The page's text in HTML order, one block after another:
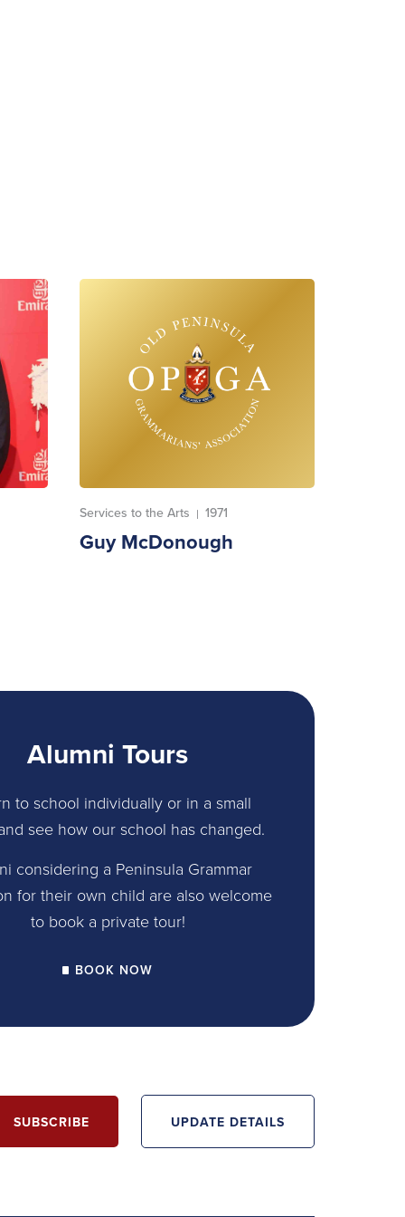
Services to the Arts | 1971
Guy McDonough
Alumni Tours
to school individually or in a small
see how our school has changed.
considering a Peninsula Grammar
for their own child are also welcome
to book a private tour!
BOOK NOW
SUBSCRIBE UPDATE DETAILS